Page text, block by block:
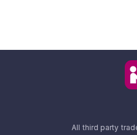
All third party